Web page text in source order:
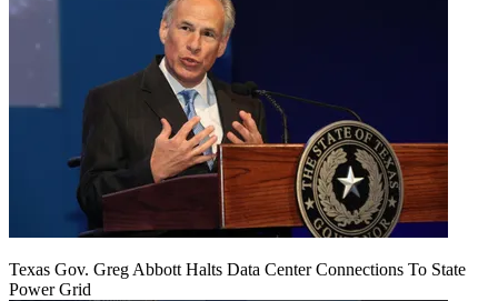
Texas Gov. Greg Abbott Halts Data Center Connections To State
Power Grid